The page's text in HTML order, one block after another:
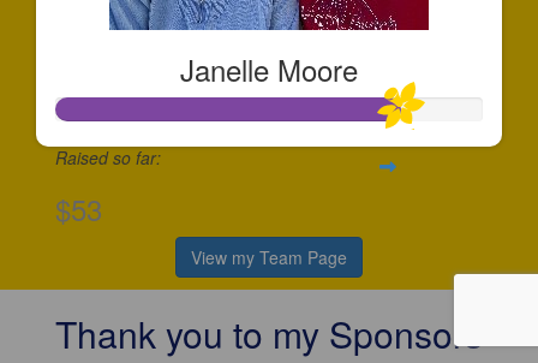
Janelle Moore
Raised so far:
$53
View my Team Page
Thank you to my Sponsors